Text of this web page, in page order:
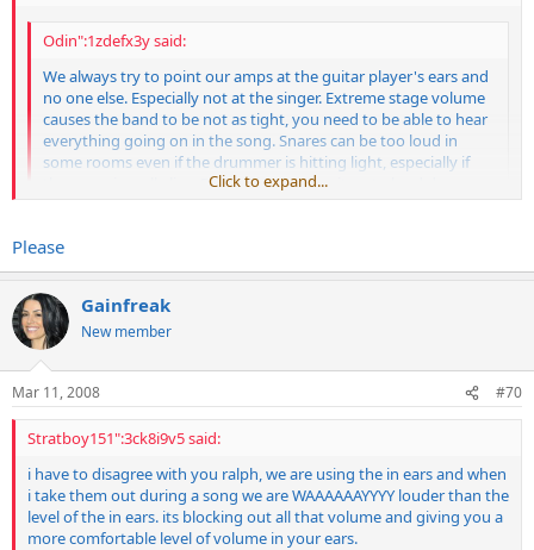
Odin":1zdefx3y said:
We always try to point our amps at the guitar player's ears and
no one else. Especially not at the singer. Extreme stage volume
causes the band to be not as tight, you need to be able to hear
everything going on in the song. Snares can be too loud in
some rooms even if the drummer is hitting light, especially if
the room is really live. But adding loud guitars to loud drums
only makes the drummer play louder.
This is drumming at its best...
http://au.youtube.com/watch?v=VUF8aRodecM
All three of them were playing loud enough to cause damage if you
were standing next to them.
Click to expand...
Please
Gainfreak
New member
Mar 11, 2008 #70
Stratboy151":3ck8i9v5 said:
i have to disagree with you ralph, we are using the in ears and when
i take them out during a song we are WAAAAAAYYYY louder than the
level of the in ears. its blocking out all that volume and giving you a
more comfortable level of volume in your ears.